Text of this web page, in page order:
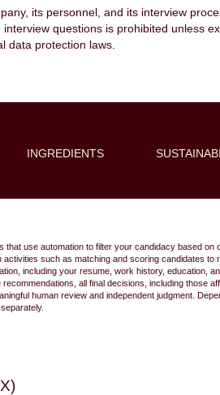
its personnel, and its interview
questions is prohibited unless
data protection laws.
INGREDIENTS
use automation to filter your candidacy based on
such as matching and scoring candidates to
including your resume, work history, education,
all final decisions, including those
human review and independent judgment.